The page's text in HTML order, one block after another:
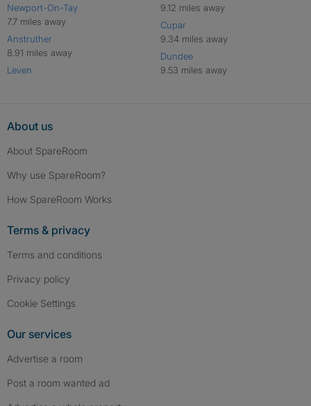
Newport-On-Tay
7.7 miles away
Anstruther
8.91 miles away
Leven
9.12 miles away
Cupar
9.34 miles away
Dundee
9.53 miles away
About us
About SpareRoom
Why use SpareRoom?
How SpareRoom Works
Terms & privacy
Terms and conditions
Privacy policy
Cookie Settings
Our services
Advertise a room
Post a room wanted ad